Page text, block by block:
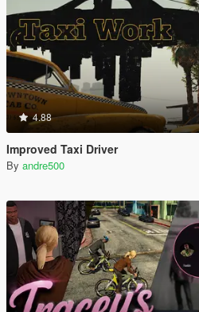
4.88
Improved Taxi Driver
By andre500